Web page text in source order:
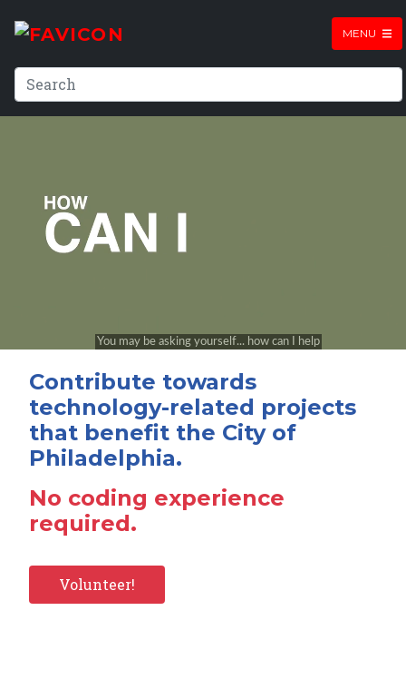
MENU
Contribute towards
technology-related projects
that benefit the City of
Philadelphia.
No coding experience
required.
Volunteer!